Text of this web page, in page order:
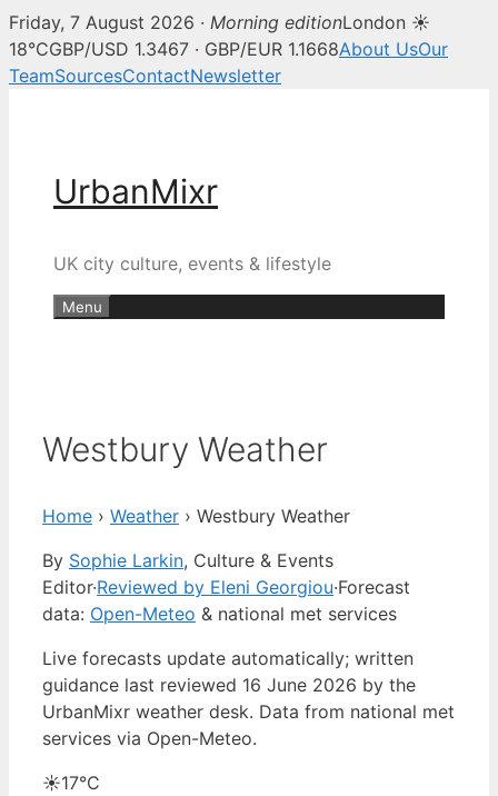
Friday, 7 August 2026 · Morning editionLondon ☀
18°CGBP/USD 1.3467 · GBP/EUR 1.1668About UsOur
TeamSourcesContactNewsletter
UrbanMixr
UK city culture, events & lifestyle
Menu
Westbury Weather
Home › Weather › Westbury Weather
By Sophie Larkin, Culture & Events
Editor·Reviewed by Eleni Georgiou·Forecast
data: Open-Meteo & national met services
Live forecasts update automatically; written
guidance last reviewed 16 June 2026 by the
UrbanMixr weather desk. Data from national met
services via Open-Meteo.
☀️17°C